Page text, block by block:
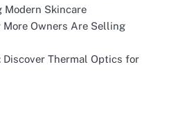
Modern Skincare
More Owners Are Selling
Thermal Optics for